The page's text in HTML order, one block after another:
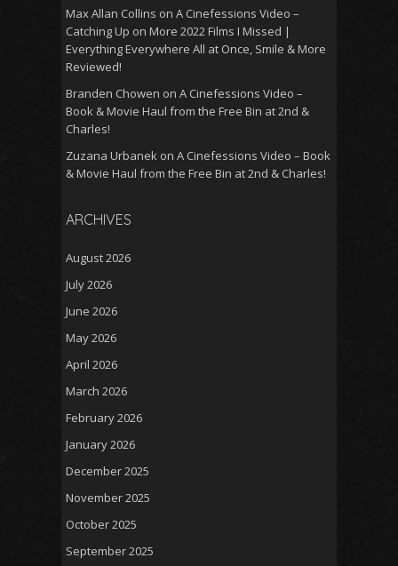
Max Allan Collins on A Cinefessions Video –
Catching Up on More 2022 Films I Missed |
Everything Everywhere All at Once, Smile & More
Reviewed!
Branden Chowen on A Cinefessions Video –
Book & Movie Haul from the Free Bin at 2nd &
Charles!
Zuzana Urbanek on A Cinefessions Video – Book
& Movie Haul from the Free Bin at 2nd & Charles!
ARCHIVES
August 2026
July 2026
June 2026
May 2026
April 2026
March 2026
February 2026
January 2026
December 2025
November 2025
October 2025
September 2025